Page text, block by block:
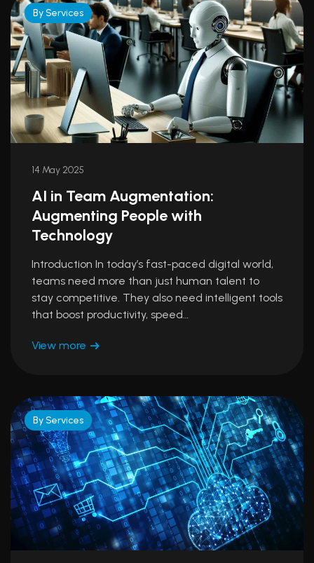
By Services
14 May 2025
AI in Team Augmentation:
Augmenting People with
Technology
Introduction In today’s fast-paced digital world,
teams need more than just human talent to
stay competitive. They also need intelligent tools
that boost productivity, speed…
View more
By Services